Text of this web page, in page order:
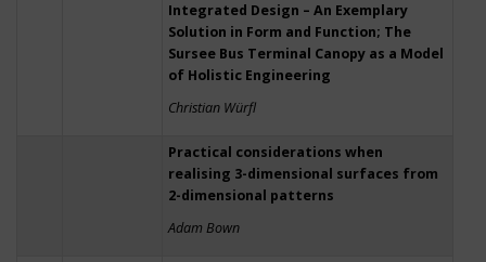
Integrated Design – An Exemplary
Solution in Form and Function; The
Sursee Bus Terminal Canopy as a Model
of Holistic Engineering
Christian Würfl
Practical considerations when
realising 3-dimensional surfaces from
2-dimensional patterns
Adam Bown